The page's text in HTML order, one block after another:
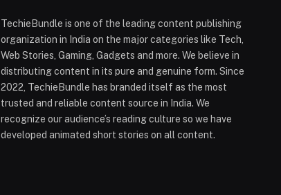
TechieBundle is one of the leading content publishing
organization in India on the major categories like Tech,
Web Stories, Gaming, Gadgets and more. We believe in
distributing content in its pure and genuine form. Since
2022, TechieBundle has branded itself as the most
trusted and reliable content source in India. We
recognize our audience’s reading culture so we have
developed animated short stories on all content.